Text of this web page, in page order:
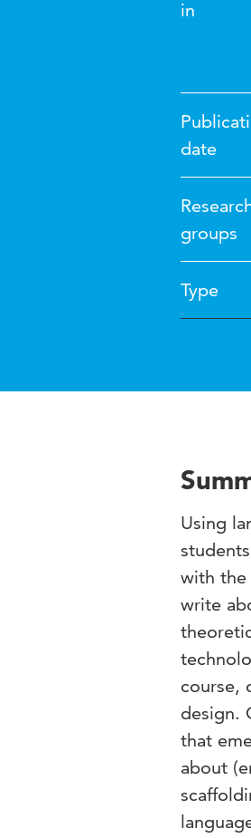
in
date
groups
Type
Using
with the
write
course,
design.
that
about